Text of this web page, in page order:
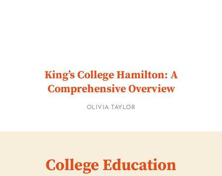
King’s College Hamilton: A
Comprehensive Overview
OLIVIA TAYLOR
College Education